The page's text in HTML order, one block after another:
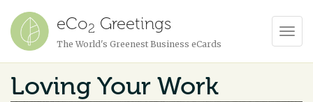
eCo2 Greetings
The World's Greenest Business eCards
Loving Your Work